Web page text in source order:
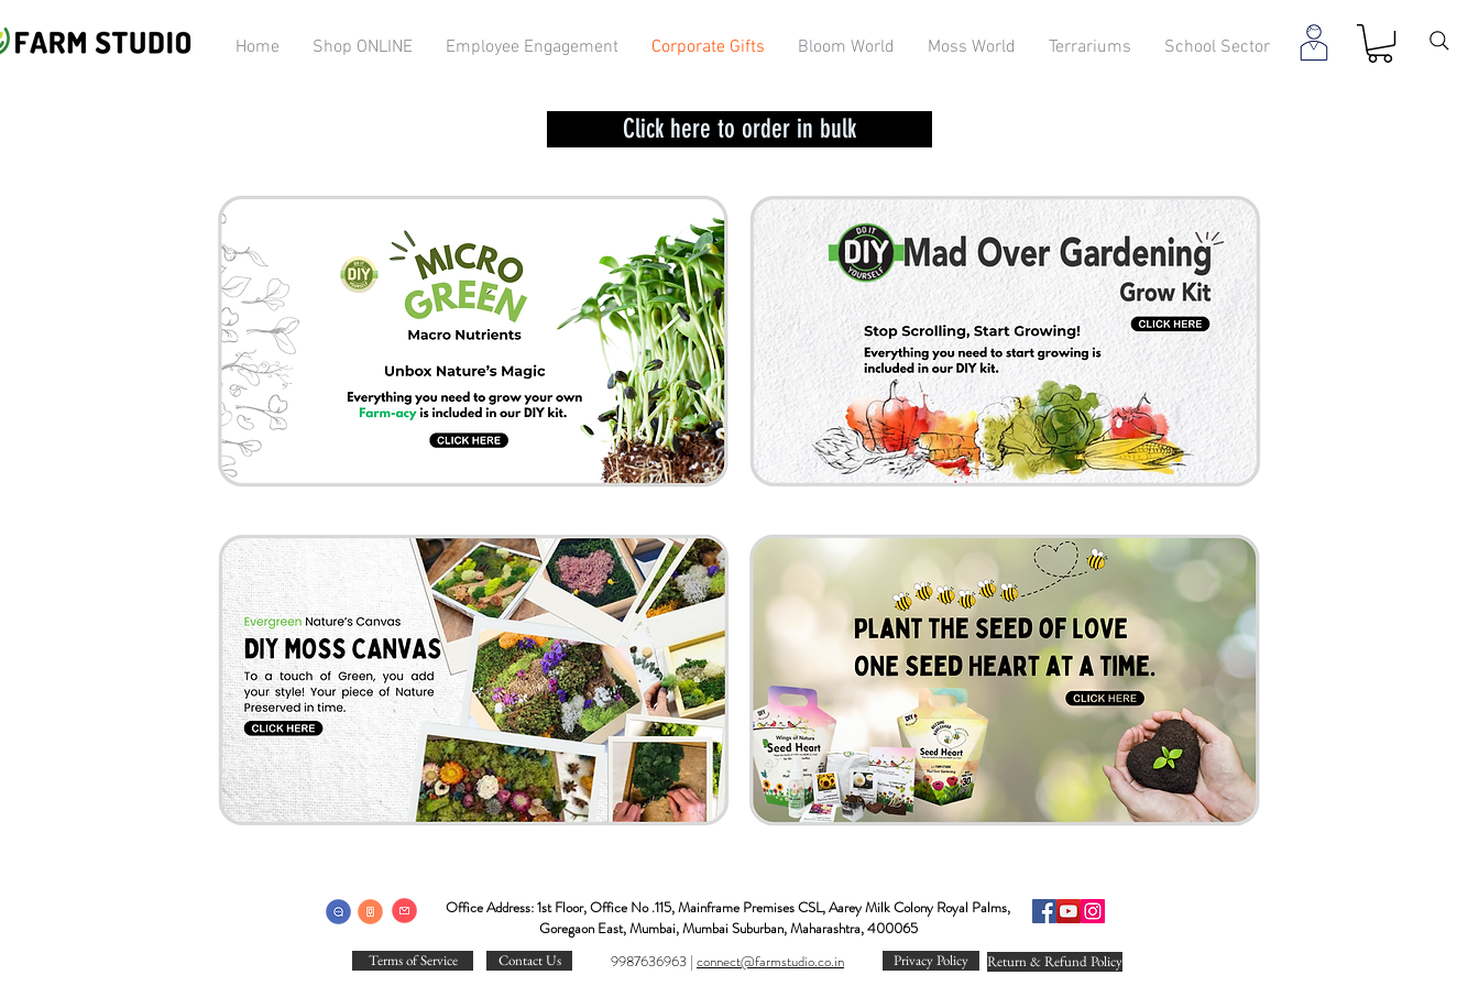
Home Shop ONLINE Employee Engagement Corporate Gifts Bloom World Moss World Terrariums School Sector
Click here to order in bulk
Office Address: 1st Floor, Office No .115, Mainframe Premises CSL, Aarey Milk Colony Royal Palms,
Goregaon East, Mumbai, Mumbai Suburban, Maharashtra, 400065
Terms of Service Contact Us 9987636963 | connect@farmstudio.co.in Privacy Policy Return & Refund Policy